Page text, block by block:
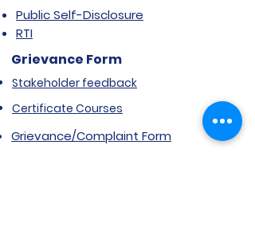
Public Self-Disclosure
RTI
Grievance Form
Stakeholder feedback
Certificate Courses
Grievance/Complaint Form